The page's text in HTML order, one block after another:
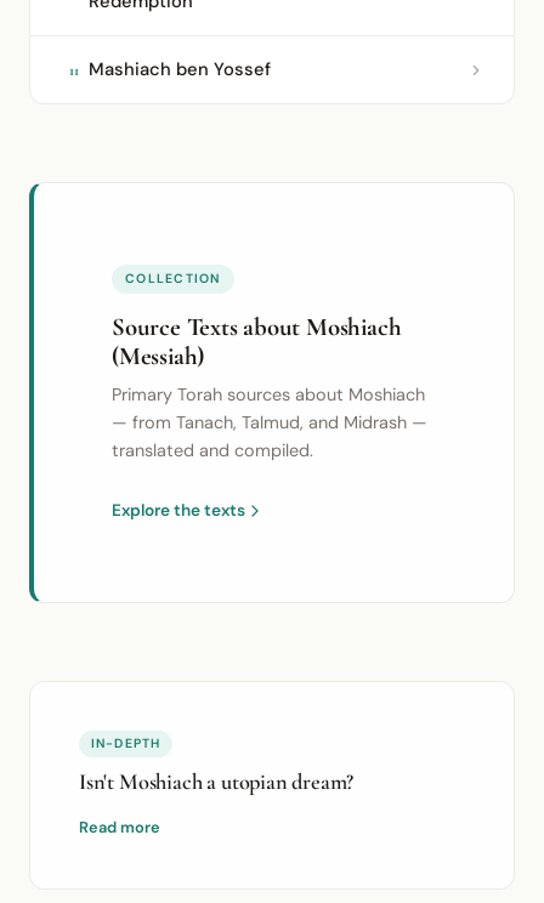
11 Mashiach ben Yossef
COLLECTION
Source Texts about Moshiach
(Messiah)
Primary Torah sources about Moshiach
— from Tanach, Talmud, and Midrash —
translated and compiled.
Explore the texts
IN-DEPTH
Isn't Moshiach a utopian dream?
Read more